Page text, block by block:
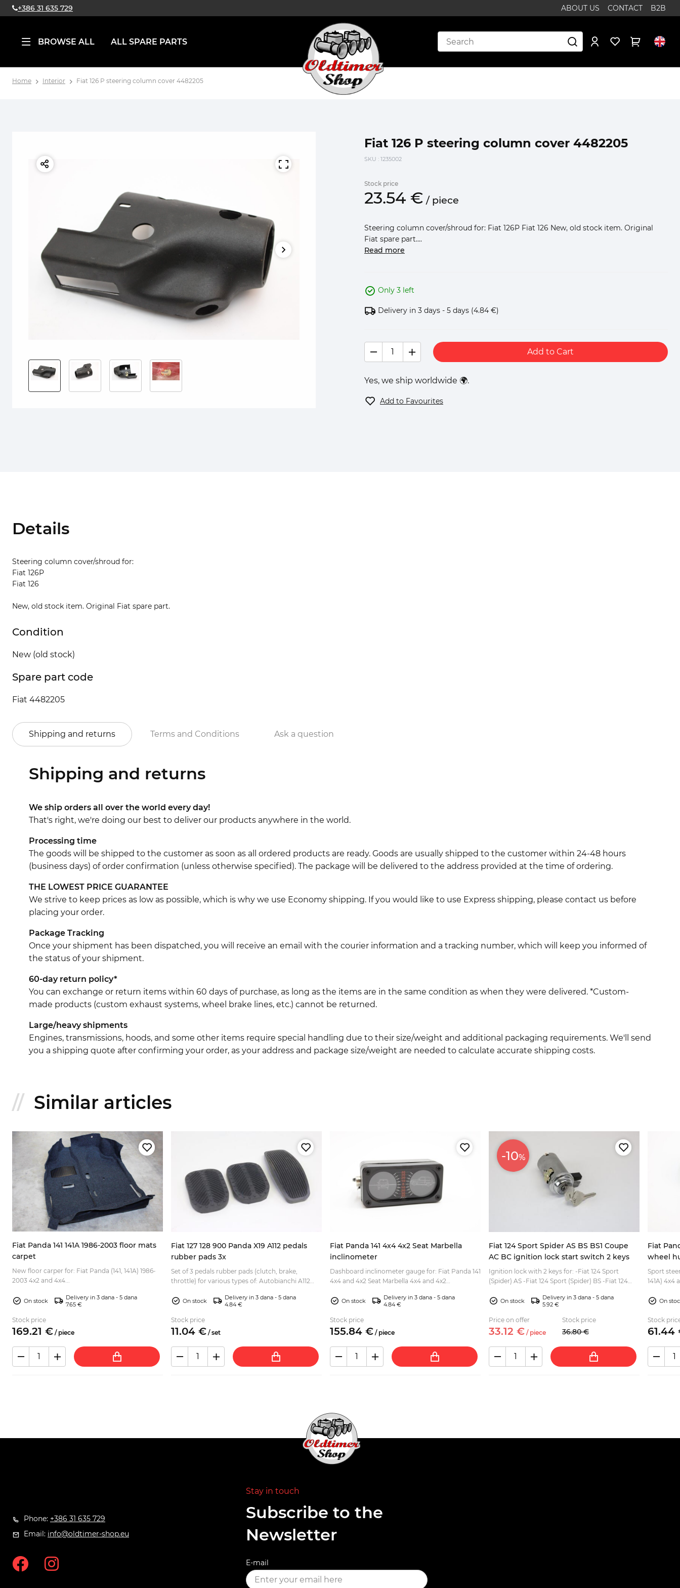
+386 31 635 729 ABOUT US CONTACT B2B
BROWSE ALL ALL SPARE PARTS
Home Interior Fiat 126 P steering column cover 4482205
Fiat 126 P steering column cover 4482205
SKU : 1235002
Stock price
23.54 € / piece
Steering column cover/shroud for: Fiat 126P Fiat 126 New, old stock item. Original
Fiat spare part....
Read more
Only 3 left
Delivery in 3 days - 5 days (4.84 €)
Add to Cart
Yes, we ship worldwide 🌍.
Add to Favourites
Details
Steering column cover/shroud for:
Fiat 126P
Fiat 126
New, old stock item. Original Fiat spare part.
Condition
New (old stock)
Spare part code
Fiat 4482205
Shipping and returns Terms and Conditions Ask a question
Shipping and returns
We ship orders all over the world every day!
That's right, we're doing our best to deliver our products anywhere in the world.
Processing time
The goods will be shipped to the customer as soon as all ordered products are ready. Goods are usually shipped to the customer within 24-48 hours
(business days) of order confirmation (unless otherwise specified). The package will be delivered to the address provided at the time of ordering.
THE LOWEST PRICE GUARANTEE
We strive to keep prices as low as possible, which is why we use Economy shipping. If you would like to use Express shipping, please contact us before
placing your order.
Package Tracking
Once your shipment has been dispatched, you will receive an email with the courier information and a tracking number, which will keep you informed of
the status of your shipment.
60-day return policy*
You can exchange or return items within 60 days of purchase, as long as the items are in the same condition as when they were delivered. *Custom-
made products (custom exhaust systems, wheel brake lines, etc.) cannot be returned.
Large/heavy shipments
Engines, transmissions, hoods, and some other items require special handling due to their size/weight and additional packaging requirements. We'll send
you a shipping quote after confirming your order, as your address and package size/weight are needed to calculate accurate shipping costs.
Similar articles
Fiat Panda 141 141A 1986-2003 floor mats
carpet
New floor carper for: Fiat Panda (141, 141A) 1986-
2003 4x2 and 4x4...
On stock
Delivery in 3 dana - 5 dana
7.65 €
Stock price
169.21 € / piece
Fiat 127 128 900 Panda X19 A112 pedals
rubber pads 3x
Set of 3 pedals rubber pads (clutch, brake,
throttle) for various types of: Autobianchi A112
128 Be...On stock
Delivery in 3 dana - 5 dana
4.84 €
Stock price
11.04 € /set
Fiat Panda 141 4x4 4x2 Seat Marbella
inclinometer
Dashboard inclinometer gauge for: Fiat Panda 141
4x4 and 4x2 Seat Marbella 4x4 and 4x2
but can also b...
On stock
Delivery in 3 dana - 5 dana
4.84 €
Stock price
155.84 € / piece
-10%
Fiat 124 Sport Spider AS BS BS1 Coupe
AC BC ignition lock start switch 2 keys
Ignition lock with 2 keys for: -Fiat 124 Sport
(Spider) AS -Fiat 124 Sport (Spider) BS -Fiat 124
Coupe...
On stock
Delivery in 3 dana - 5 dana
5.92 €
Price on offer
33.12 € / piece
Stock price
36.80 €
Fiat
wheel
Sport
141A) 4x4
this...On
Stock
61.44
Phone: +386 31 635 729
Email: info@oldtimer-shop.eu
Stay in touch
Subscribe to the
Newsletter
E-mail